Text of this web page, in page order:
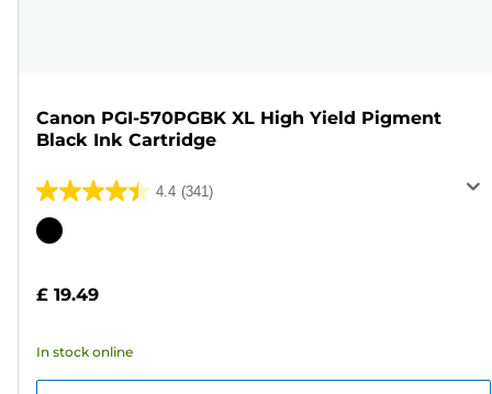
Canon PGI-570PGBK XL High Yield Pigment
Black Ink Cartridge
4.4 (341)
4.4
out
stars.
reviews
Color
£ 19.49
In stock online